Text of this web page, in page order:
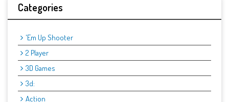
Categories
'Em Up Shooter
2 Player
3D Games
3d:
Action